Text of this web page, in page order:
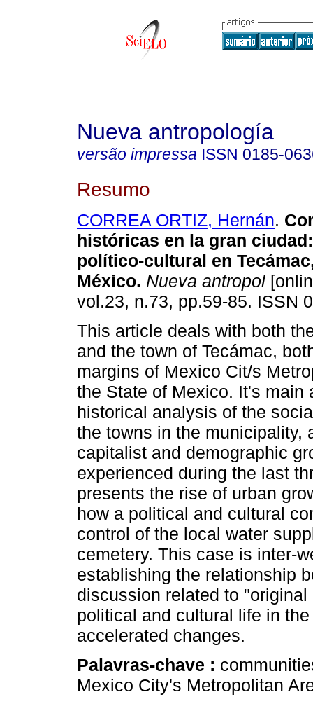
Nueva antropología
versão impressa ISSN 0185-
Resumo
CORREA ORTIZ, Hernán.
históricas en la gran ciudad
político-cultural en
México. Nueva antropol
vol.23, n.73, pp.59-85. ISSN
This article deals with both
and the town of Tecámac,
margins of Mexico Cit/s
the State of Mexico. It's main
historical analysis of the
the towns in the municipality,
capitalist and demographic
experienced during the last
presents the rise of urban
how a political and cultural
control of the local water
cemetery. This case is inter-
establishing the relationship
discussion related to
political and cultural life in
accelerated changes.
Palavras-chave :
Mexico City's Metropolitan